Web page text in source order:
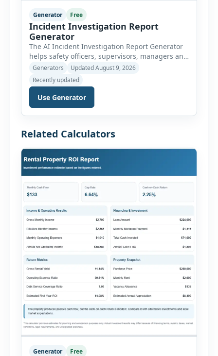
Generator Free
Incident Investigation Report
Generator
The AI Incident Investigation Report Generator
helps safety officers, supervisors, managers and
businesses document workplace incidents and
investigate underlying causes in a structured
format. The tool supports near misses, injuries,
property damage, vehicle incidents, fires,
chemical spills, environmental events, security
incidents, equipment failures and unsafe
people involved, witnesses, immediate […]
Generators
Updated August 9, 2026
Recently updated
Use Generator
Related Calculators
Generator Free